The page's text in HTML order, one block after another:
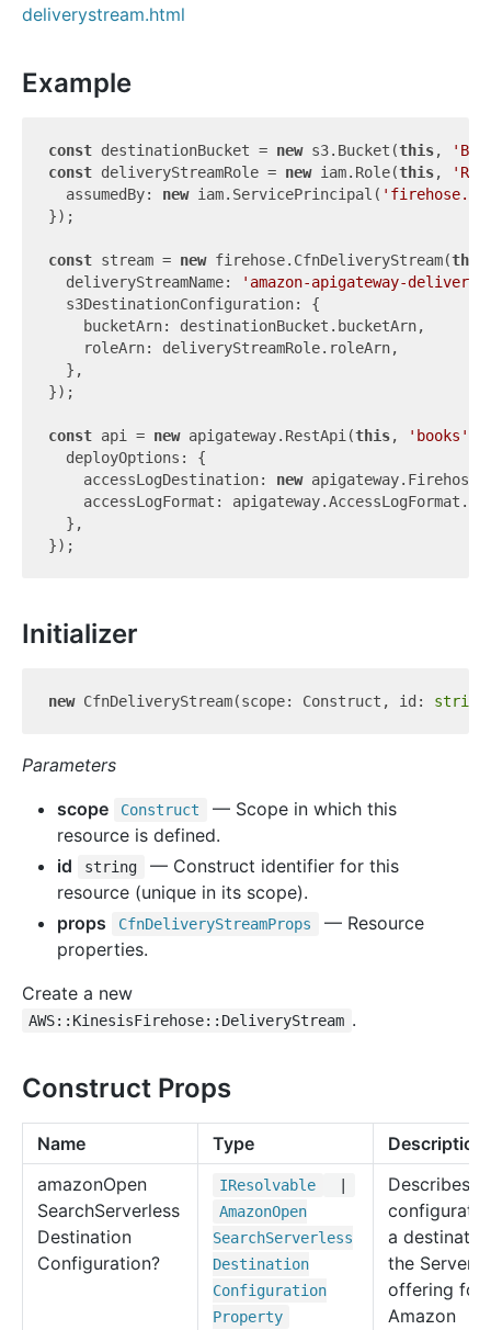
deliverystream.html
Example
const destinationBucket = new s3.Bucket(this,
const deliveryStreamRole = new iam.Role(this,
  assumedBy:
new iam.ServicePrincipal(
});
const stream = new firehose.CfnDeliveryStream(this
  deliveryStreamName:
'amazon-apigateway-
  s3DestinationConfiguration: {
    bucketArn: destinationBucket.bucketArn,
    roleArn: deliveryStreamRole.roleArn,
  },
});
const api = new apigateway.RestApi(this, 'books'
  deployOptions: {
    accessLogDestination:
new
accessLogFormat:
  },
Initializer
new CfnDeliveryStream(scope: Construct, id: string
Parameters
scope
Construct
— Scope in which this
resource is defined.
id
string
— Construct identifier for this
resource (unique in its scope).
props
CfnDeliveryStreamProps
— Resource
properties.
Create a new
AWS::KinesisFirehose::DeliveryStream .
Construct Props
Name Type
Description
amazonOpen
SearchServerless
Destination
Configuration?
IResolvable
AmazonOpen
SearchServerless
Destination
Configuration
Property
Describes
a
the
offering for
Amazon